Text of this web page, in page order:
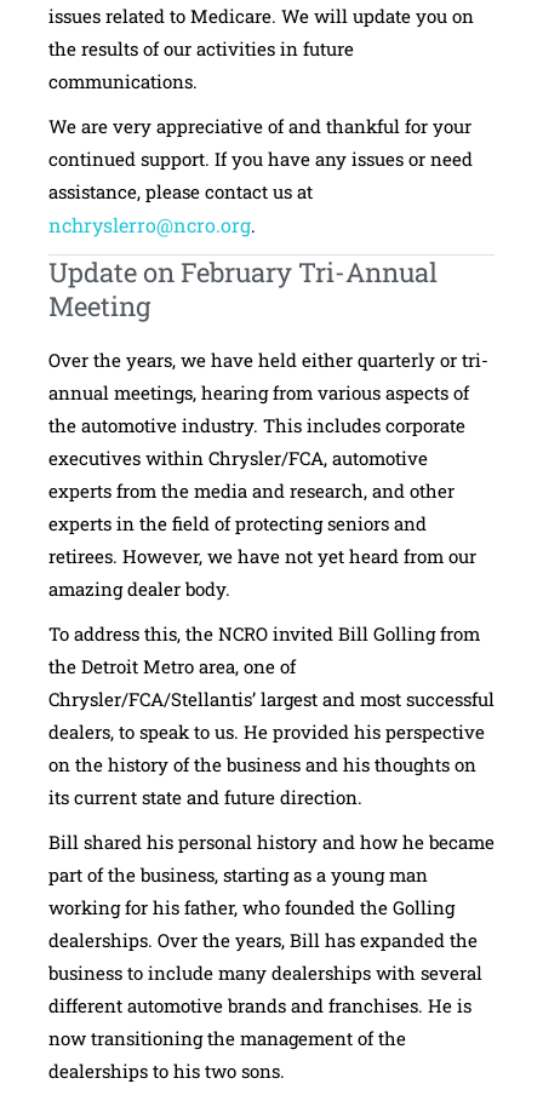
issues related to Medicare. We will update you on
the results of our activities in future
communications.
We are very appreciative of and thankful for your
continued support. If you have any issues or need
assistance, please contact us at
nchryslerro@ncro.org.
Update on February Tri-Annual
Meeting
Over the years, we have held either quarterly or tri-
annual meetings, hearing from various aspects of
the automotive industry. This includes corporate
executives within Chrysler/FCA, automotive
experts from the media and research, and other
experts in the field of protecting seniors and
retirees. However, we have not yet heard from our
amazing dealer body.
To address this, the NCRO invited Bill Golling from
the Detroit Metro area, one of
Chrysler/FCA/Stellantis’ largest and most successful
dealers, to speak to us. He provided his perspective
on the history of the business and his thoughts on
its current state and future direction.
Bill shared his personal history and how he became
part of the business, starting as a young man
working for his father, who founded the Golling
dealerships. Over the years, Bill has expanded the
business to include many dealerships with several
different automotive brands and franchises. He is
now transitioning the management of the
dealerships to his two sons.